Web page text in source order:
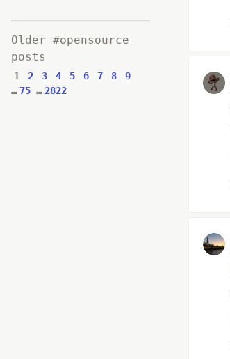
Older #opensource
posts
1 2 3 4 5 6 7 8
9
… 75 … 2822